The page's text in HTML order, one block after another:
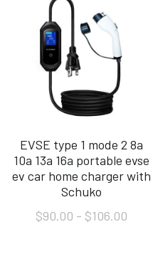
EVSE type 1 mode 2 8a
10a 13a 16a portable evse
ev car home charger with
Schuko
$90.00 - $106.00